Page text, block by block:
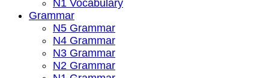
N1 Vocabulary
Grammar
N5 Grammar
N4 Grammar
N3 Grammar
N2 Grammar